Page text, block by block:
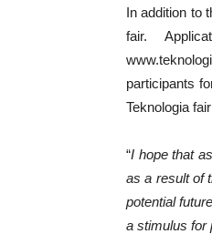
In addition to
fair.
participants
Teknologia
“I hope that
as a result of
potential
a stimulus for